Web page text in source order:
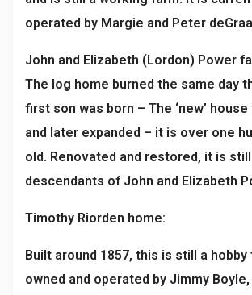
operated by Margie and Peter
John and Elizabeth (Lordon) Power
The log home burned the same day
first son was born – The ‘new’
and later expanded – it is over one
old. Renovated and restored, it is
descendants of John and Elizabeth
Timothy Riorden home:
Built around 1857, this is still a hobby
owned and operated by Jimmy